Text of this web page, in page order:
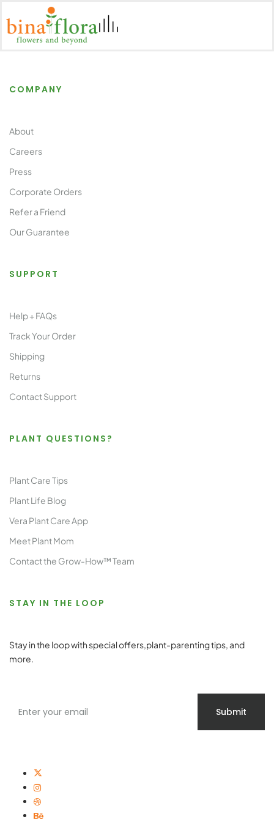
COMPANY
About
Careers
Press
Corporate Orders
Refer a Friend
Our Guarantee
SUPPORT
Help + FAQs
Track Your Order
Shipping
Returns
Contact Support
PLANT QUESTIONS?
Plant Care Tips
Plant Life Blog
Vera Plant Care App
Meet Plant Mom
Contact the Grow-How™ Team
STAY IN THE LOOP
Stay in the loop with special offers,plant-parenting tips, and
more.